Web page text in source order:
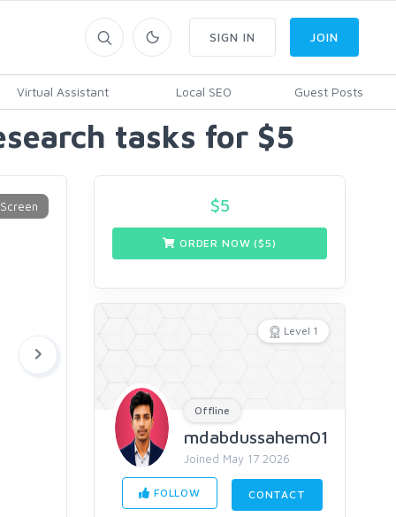
Virtual Assistant Local SEO Guest Posts
SIGN IN JOIN
tasks for $5
$5
ORDER NOW ($5)
Level 1
Offline
mdabdussahem01
Joined May 17 2026
FOLLOW CONTACT